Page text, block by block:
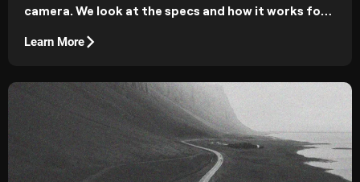
camera. We look at the specs and how it works for
Learn More